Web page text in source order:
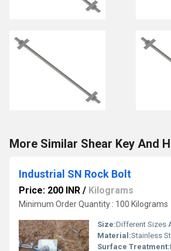
More Similar Shear Key And
Industrial SN Rock Bolt
Price: 200 INR / Kilograms
Minimum Order Quantity : 100 Kilograms
Size:Different Sizes
Material:Stainless
Surface Treatment: